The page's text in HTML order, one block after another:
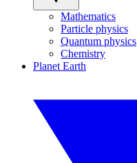
Mathematics
Particle physics
Quantum physics
Chemistry
Planet Earth